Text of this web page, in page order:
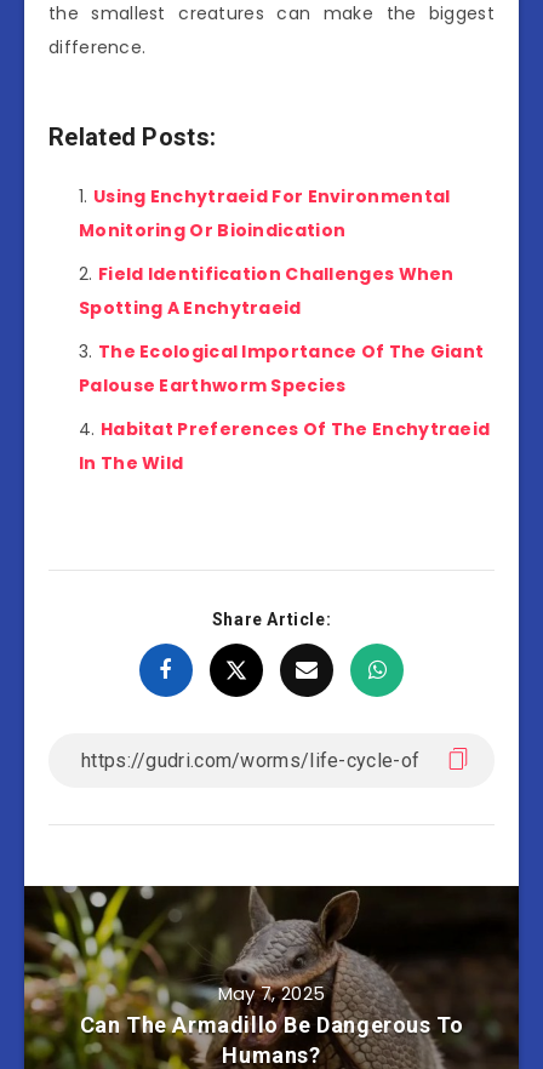
the smallest creatures can make the biggest
difference.
Related Posts:
Using Enchytraeid For Environmental
Monitoring Or Bioindication
Field Identification Challenges When
Spotting A Enchytraeid
The Ecological Importance Of The Giant
Palouse Earthworm Species
Habitat Preferences Of The Enchytraeid
In The Wild
Share Article:
May 7, 2025
Can The Armadillo Be Dangerous To
Humans?